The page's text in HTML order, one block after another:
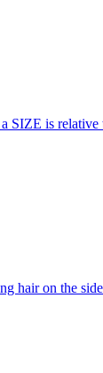
SIZE is
hair on the